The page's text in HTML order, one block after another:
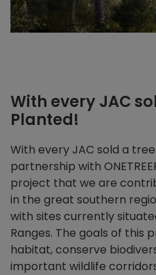
With every JAC
Planted!
With every JAC sold a
partnership with
project that we are
in the great southern
with sites currently
Ranges. The goals of this
habitat, conserve
important wildlife